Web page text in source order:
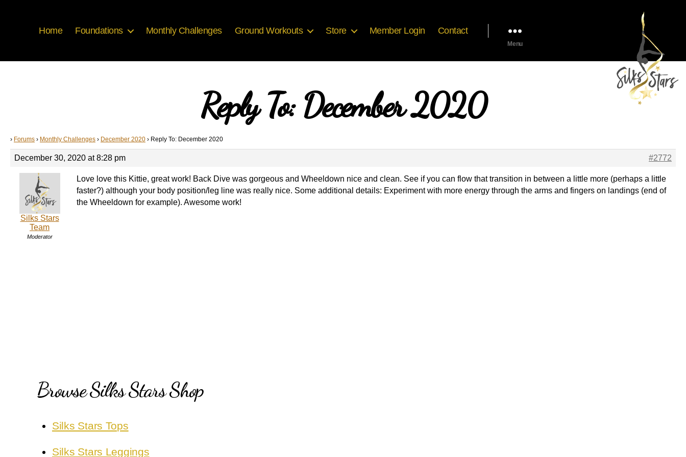
Home Foundations Monthly Challenges Ground Workouts Store Member Login Contact
Menu
Reply To: December 2020
› Forums › Monthly Challenges › December 2020 › Reply To: December 2020
December 30, 2020 at 8:28 pm #2772
Silks Stars
Team
Moderator
Love love this Kittie, great work! Back Dive was gorgeous and Wheeldown nice and clean. See if you can flow that transition in between a little more (perhaps a little
faster?) although your body position/leg line was really nice. Some additional details: Experiment with more energy through the arms and fingers on landings (end of
the Wheeldown for example). Awesome work!
Browse Silks Stars Shop
Silks Stars Tops
Silks Stars Leggings